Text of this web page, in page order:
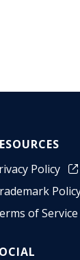
Policy
of Service